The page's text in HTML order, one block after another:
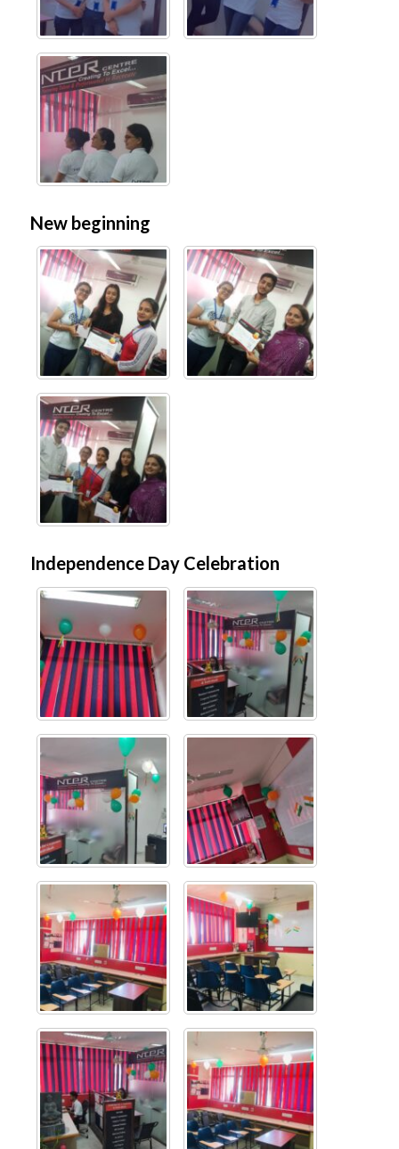
New beginning
Independence Day Celebration